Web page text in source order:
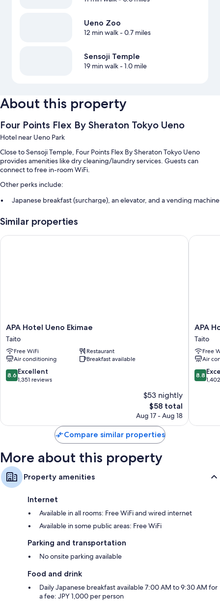
Ueno Zoo
12 min walk- 0.7 miles
Sensoji Temple
19 min walk- 1.0 mile
About this property
Four Points Flex By Sheraton Tokyo Ueno
Hotel near Ueno Park
Close to Sensoji Temple, Four Points Flex By Sheraton Tokyo Ueno
provides amenities like dry cleaning/laundry services. Guests can
connect to free in-room WiFi.
Other perks include:
Japanese breakfast (surcharge), an elevator, and a vending machine
A 24-hour front desk
Refrigerators, heating, and daily housekeeping
Similar properties
APA
Hotel
Ueno
Ekimae
Taito
APA Hotel Ueno Ekimae
Taito
Free WiFi
Restaurant
Air conditioning
Breakfast available
8.6
out
reviews
8.6 Excellent
1,351 reviews
$53 nightly
The
price
$58
$58 total
Aug 17 - Aug 18
APA Hotel Ueno Ekimae
APA
Hotel
Asakusa
Ekimae
Taito
APA
Taito
Free
Air
8.8
out
reviews
8.8
APA
Compare similar properties
More about this property
Property amenities
Internet
Available in all rooms: Free WiFi and wired internet
Available in some public areas: Free WiFi
Parking and transportation
No onsite parking available
Food and drink
Daily Japanese breakfast available 7:00 AM to 9:30 AM for
a fee: JPY 1,000 per person